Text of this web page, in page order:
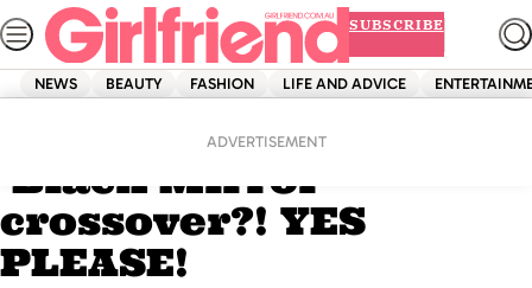
Skip
to
content
SUBSCRIBE
NEWS BEAUTY FASHION LIFE AND ADVICE
ADVERTISEMENT
A ‘Riverdale’ and
‘Black Mirror’
crossover?! YES
PLEASE!